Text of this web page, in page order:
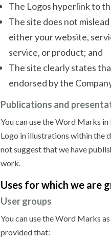
The Logos hyperlink to
The site does not
either your website,
service, or product; and
The site clearly states
endorsed by the
Publications and
You can use the Word Marks
Logo in illustrations within the
not suggest that we have
work.
Uses for which we are
User groups
You can use the Word Marks
provided that: